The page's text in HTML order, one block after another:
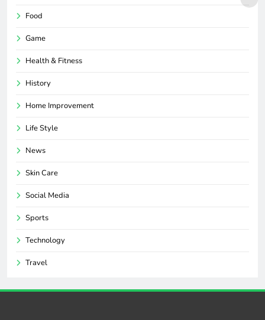
Food
Game
Health & Fitness
History
Home Improvement
Life Style
News
Skin Care
Social Media
Sports
Technology
Travel